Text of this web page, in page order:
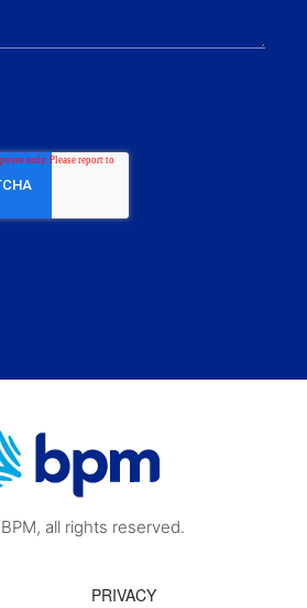
all rights reserved.
PRIVACY